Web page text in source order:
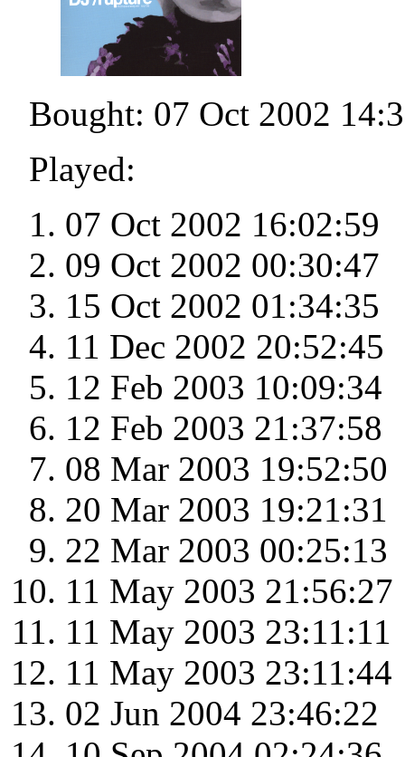
Bought: 07 Oct 2002
Played:
07 Oct 2002 16:02:59
09 Oct 2002 00:30:47
15 Oct 2002 01:34:35
11 Dec 2002 20:52:45
12 Feb 2003 10:09:34
12 Feb 2003 21:37:58
08 Mar 2003 19:52:50
20 Mar 2003 19:21:31
22 Mar 2003 00:25:13
11 May 2003 21:56:27
11 May 2003 23:11:11
11 May 2003 23:11:44
02 Jun 2004 23:46:22